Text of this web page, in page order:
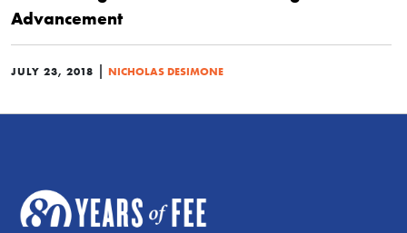
Advancement
JULY 23, 2018 | NICHOLAS DESIMONE